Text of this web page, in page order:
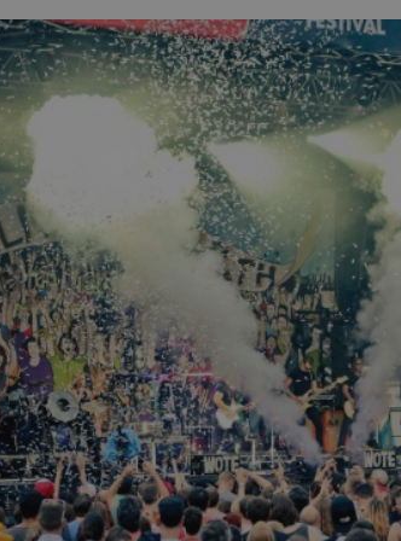
add_logo_profile_modal_displayed
^qs_[0-9]+$
^eps_[0-9]+$
CookieScriptConsent
expss
Google Privacy Policy